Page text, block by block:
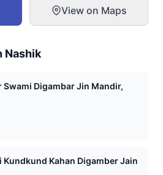
View on Maps
Nashik
Swami Digambar Jin Mandir,
Kundkund Kahan Digamber Jain